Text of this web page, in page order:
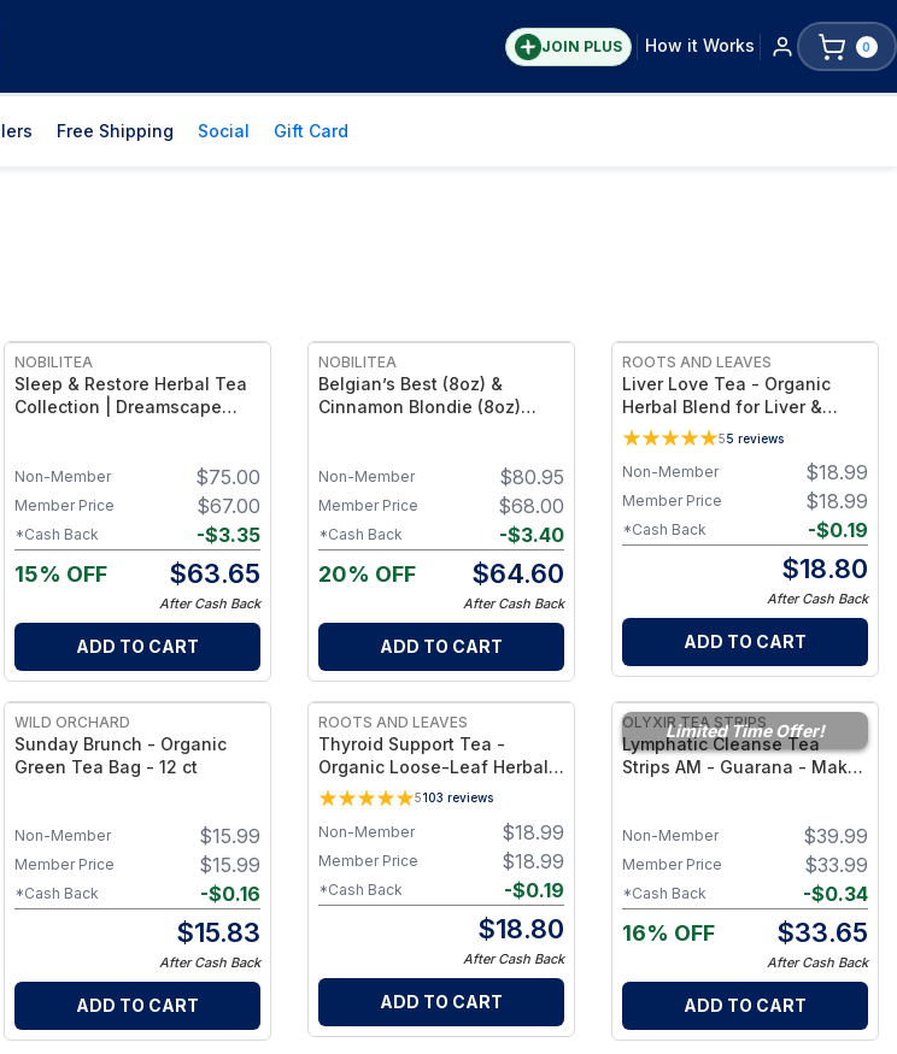
JOIN PLUS How it Works 0
Free Shipping Social Gift Card
NOBILITEA
Sleep & Restore Herbal Tea
Collection | Dreamscape
Gardens (4oz)
$75.00
Non-Member
$67.00
Member Price
-$3.35
*Cash Back
15% OFF $63.65
After Cash Back
ADD TO CART
NOBILITEA
Belgian’s Best (8oz) &
Cinnamon Blondie (8oz)
$80.95
Non-Member
$68.00
Member Price
-$3.40
*Cash Back
20% OFF $64.60
After Cash Back
ADD TO CART
ROOTS AND LEAVES
Liver Love Tea - Organic
Herbal Blend for Liver &
Detox Support, Loose Leaf,
Caffeine Free
55 reviews
$18.99
Non-Member
$18.99
Member Price
-$0.19
*Cash Back
$18.80
After Cash Back
ADD TO CART
WILD ORCHARD
Sunday Brunch - Organic
Green Tea Bag - 12 ct
$15.99
Non-Member
$15.99
Member Price
-$0.16
*Cash Back
$15.83
After Cash Back
ADD TO CART
ROOTS AND LEAVES
Thyroid Support Tea -
Organic Loose-Leaf Herbal
Blend for Hormone &
Metabolism Support –
Caffeine-Free Daily
Wellness Cup
5103 reviews
$18.99
Non-Member
$18.99
Member Price
-$0.19
*Cash Back
$18.80
After Cash Back
ADD TO CART
Limited Time Offer!
OLYXIR TEA STRIPS
Lymphatic Cleanse Tea
Strips AM - Guarana - Makes
$39.99
Non-Member
$33.99
Member Price
-$0.34
*Cash Back
16% OFF $33.65
After Cash Back
ADD TO CART